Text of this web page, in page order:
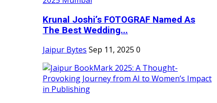
Krunal Joshi’s FOTOGRAF Named As
The Best Wedding...
Jaipur Bytes Sep 11, 2025 0